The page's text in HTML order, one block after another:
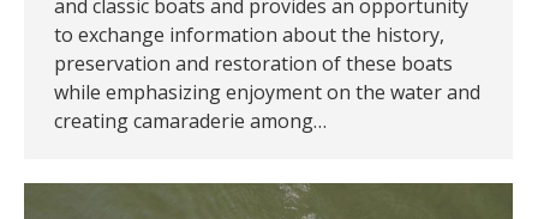
and classic boats and provides an opportunity
to exchange information about the history,
preservation and restoration of these boats
while emphasizing enjoyment on the water and
creating camaraderie among…